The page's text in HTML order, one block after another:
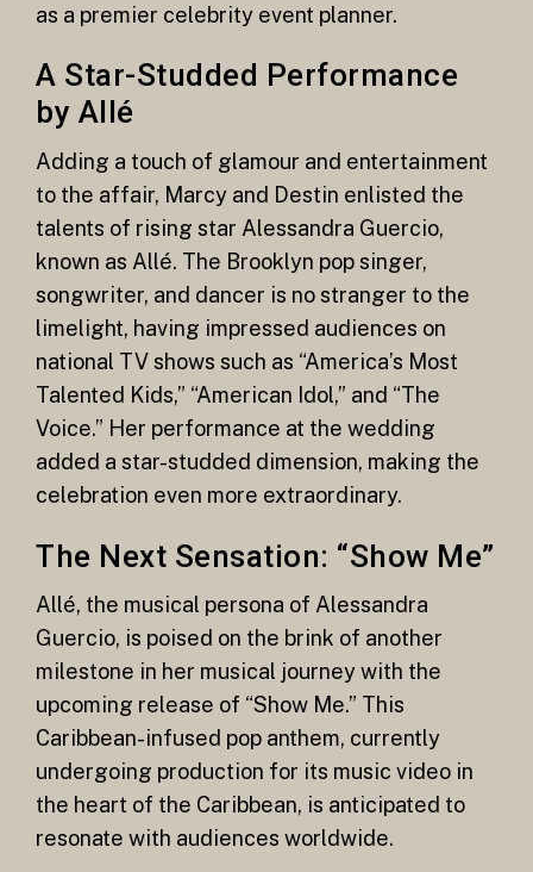
as a premier celebrity event planner.
A Star-Studded Performance
by Allé
Adding a touch of glamour and entertainment
to the affair, Marcy and Destin enlisted the
talents of rising star Alessandra Guercio,
known as Allé. The Brooklyn pop singer,
songwriter, and dancer is no stranger to the
limelight, having impressed audiences on
national TV shows such as “America’s Most
Talented Kids,” “American Idol,” and “The
Voice.” Her performance at the wedding
added a star-studded dimension, making the
celebration even more extraordinary.
The Next Sensation: “Show Me”
Allé, the musical persona of Alessandra
Guercio, is poised on the brink of another
milestone in her musical journey with the
upcoming release of “Show Me.” This
Caribbean-infused pop anthem, currently
undergoing production for its music video in
the heart of the Caribbean, is anticipated to
resonate with audiences worldwide.